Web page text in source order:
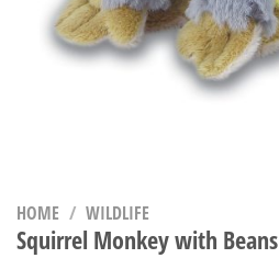
HOME / WILDLIFE
Squirrel Monkey with Beans